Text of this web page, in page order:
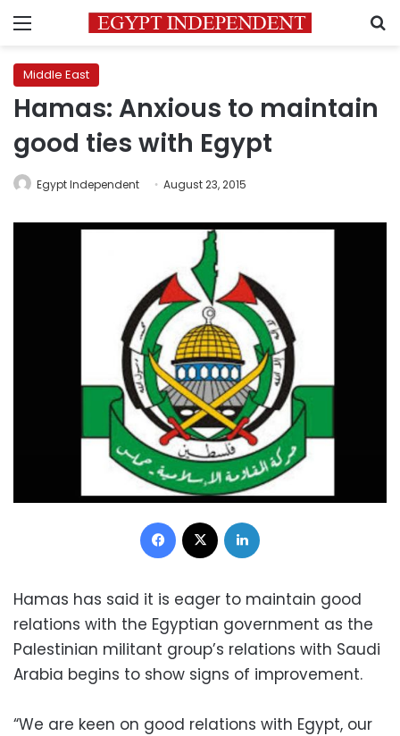
Menu
Middle East
Hamas: Anxious to maintain
good ties with Egypt
Egypt Independent August 23, 2015
Facebook
Hamas has said it is eager to maintain good
relations with the Egyptian government as the
Palestinian militant group’s relations with Saudi
Arabia begins to show signs of improvement.
“We are keen on good relations with Egypt, our